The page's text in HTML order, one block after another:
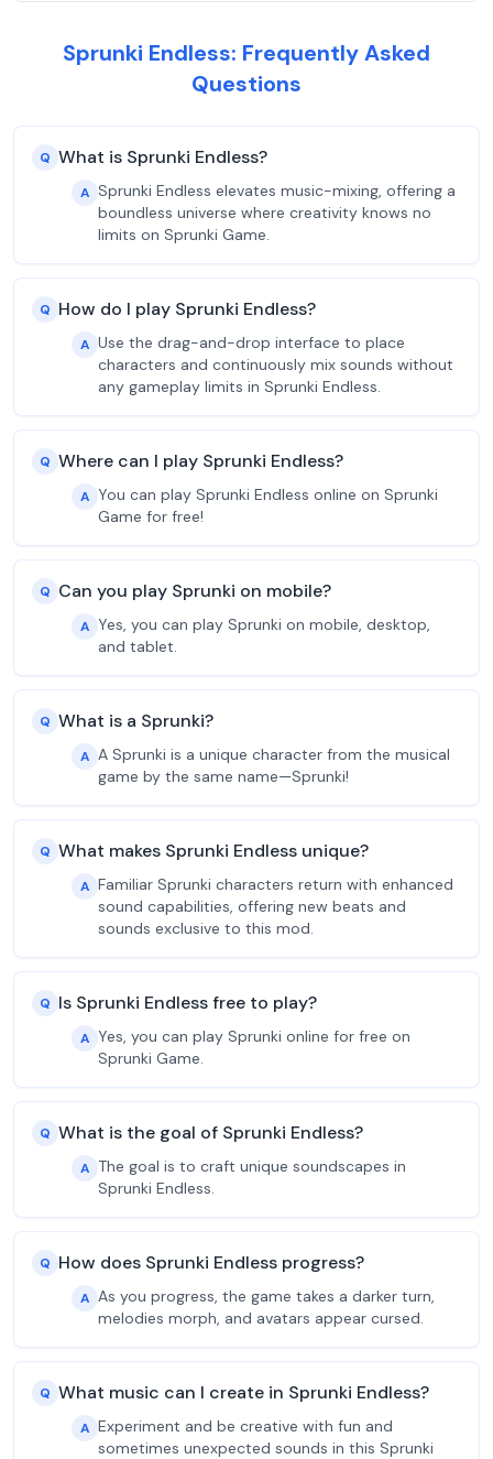
Sprunki Endless: Frequently Asked
Questions
Q What is Sprunki Endless?
A Sprunki Endless elevates music-mixing, offering a
boundless universe where creativity knows no
limits on Sprunki Game.
Q How do I play Sprunki Endless?
A Use the drag-and-drop interface to place
characters and continuously mix sounds without
any gameplay limits in Sprunki Endless.
Q Where can I play Sprunki Endless?
A You can play Sprunki Endless online on Sprunki
Game for free!
Q Can you play Sprunki on mobile?
A Yes, you can play Sprunki on mobile, desktop,
and tablet.
Q What is a Sprunki?
A A Sprunki is a unique character from the musical
game by the same name—Sprunki!
Q What makes Sprunki Endless unique?
A Familiar Sprunki characters return with enhanced
sound capabilities, offering new beats and
sounds exclusive to this mod.
Q Is Sprunki Endless free to play?
A Yes, you can play Sprunki online for free on
Sprunki Game.
Q What is the goal of Sprunki Endless?
A The goal is to craft unique soundscapes in
Sprunki Endless.
Q How does Sprunki Endless progress?
A As you progress, the game takes a darker turn,
melodies morph, and avatars appear cursed.
Q What music can I create in Sprunki Endless?
A Experiment and be creative with fun and
sometimes unexpected sounds in this Sprunki